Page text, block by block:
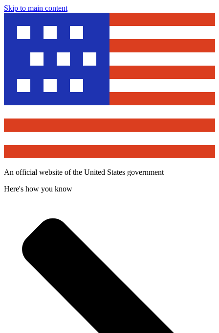
Skip to main content
An official website of the United States government
Here's how you know